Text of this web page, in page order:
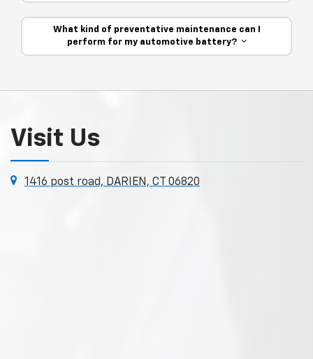
What kind of preventative maintenance can I
perform for my automotive battery?
Visit Us
1416 post road, DARIEN, CT 06820